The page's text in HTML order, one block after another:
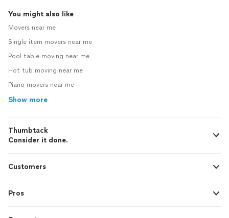
You might also like
Movers near me
Single item movers near me
Pool table moving near me
Hot tub moving near me
Piano movers near me
Show more
Thumbtack
Consider it done.
Customers
Pros